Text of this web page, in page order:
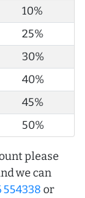
10%
25%
30%
40%
45%
50%
please
we can
554338 or